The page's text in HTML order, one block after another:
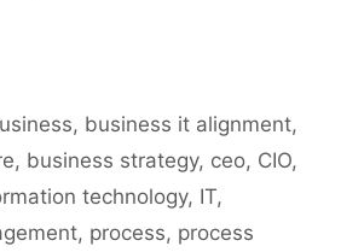
, business it alignment,
, business strategy, ceo, CIO,
technology, IT,
, process, process